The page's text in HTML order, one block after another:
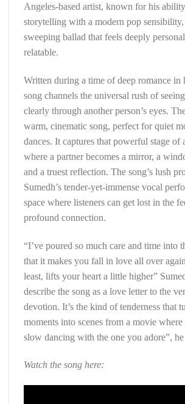
Angeles-based artist, known for his
storytelling with a modern pop sensibility,
sweeping ballad that feels deeply
relatable.
Written during a time of deep romance in
song channels the universal rush of
clearly through another person’s eyes.
warm, cinematic song, perfect for quiet
dances. It captures that powerful stage of
where a partner becomes a mirror, a
and a truest reflection. The song’s lush
Sumedh’s tender-yet-immense vocal
space where listeners can get lost in the
profound connection.
“I’ve poured so much care and time into
that it makes you fall in love all over
least, lifts your heart a little higher”
describe the song as a love letter to the
devotion. It’s the kind of tenderness that
moments into scenes from a movie
slow dancing with the one you adore”,
Watch the song here: